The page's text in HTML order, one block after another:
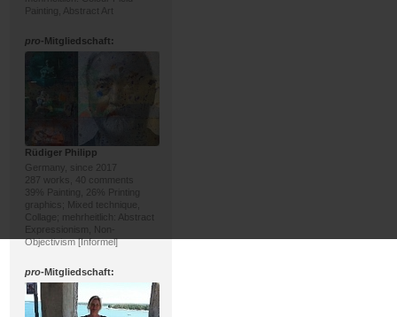
Painting, Abstract Art
pro-Mitgliedschaft:
Rüdiger Philipp
Germany, since 2017
287 works, 40 comments
39% Painting, 26% Printing
graphics; Mixed technique,
Collage; mehrheitlich: Abstract
Expressionism, Non-
Objectivism [Informel]
pro-Mitgliedschaft: